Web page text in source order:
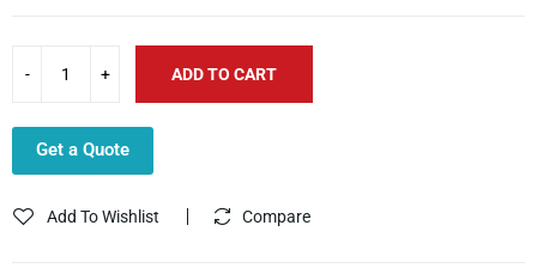
ADD TO CART
Get a Quote
Add To Wishlist Compare